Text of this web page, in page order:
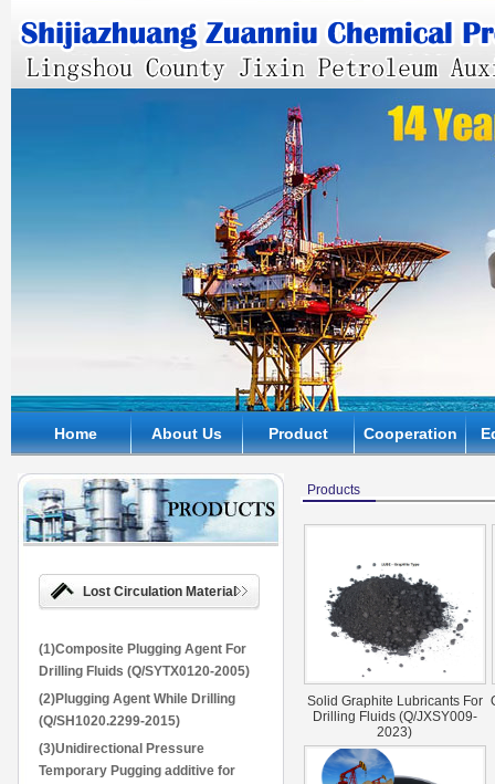
Home About Us Product Cooperation
Lost Circulation Material
(1)Composite Plugging Agent For
Drilling Fluids (Q/SYTX0120-2005)
(2)Plugging Agent While Drilling
(Q/SH1020.2299-2015)
(3)Unidirectional Pressure
Temporary Pugging additive for
Products
Solid Graphite Lubricants For
Drilling Fluids (Q/JXSY009-
2023)